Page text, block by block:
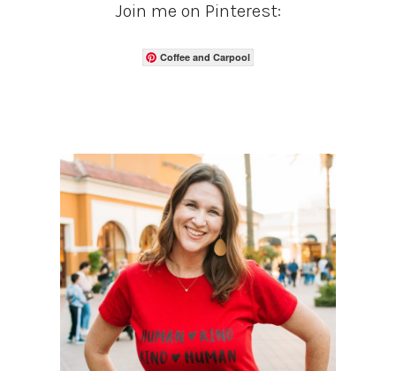
Join me on Pinterest:
Coffee and Carpool